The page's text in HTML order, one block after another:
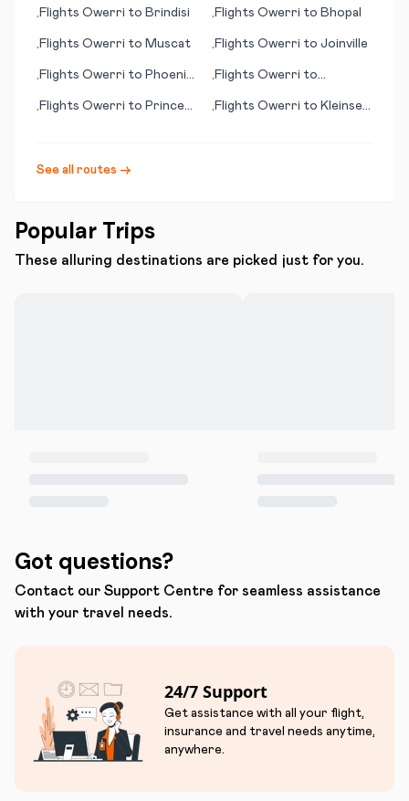
•Flights Owerri to Brindisi •Flights Owerri to Bhopal
•Flights Owerri to Muscat •Flights Owerri to Joinville
•Flights Owerri to Phoenix
•Flights Owerri to
•Flights Owerri to Prince
•Flights Owerri to Kleinsee
See all routes →
Popular Trips
These alluring destinations are picked just for you.
Got questions?
Contact our Support Centre for seamless assistance
with your travel needs.
24/7 Support
Get assistance with all your flight,
insurance and travel needs anytime,
anywhere.